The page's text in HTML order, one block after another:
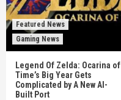
Featured News
Gaming News
Legend Of Zelda: Ocarina of
Time’s Big Year Gets
Complicated by A New AI-
Built Port